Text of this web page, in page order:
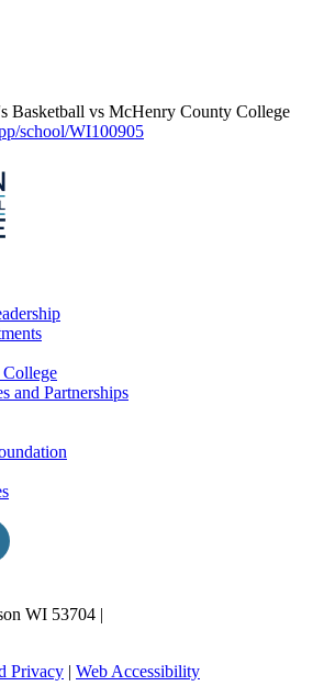
Basketball vs McHenry County College
school/WI100905
College
and Partnerships
WI 53704 |
Privacy | Web Accessibility